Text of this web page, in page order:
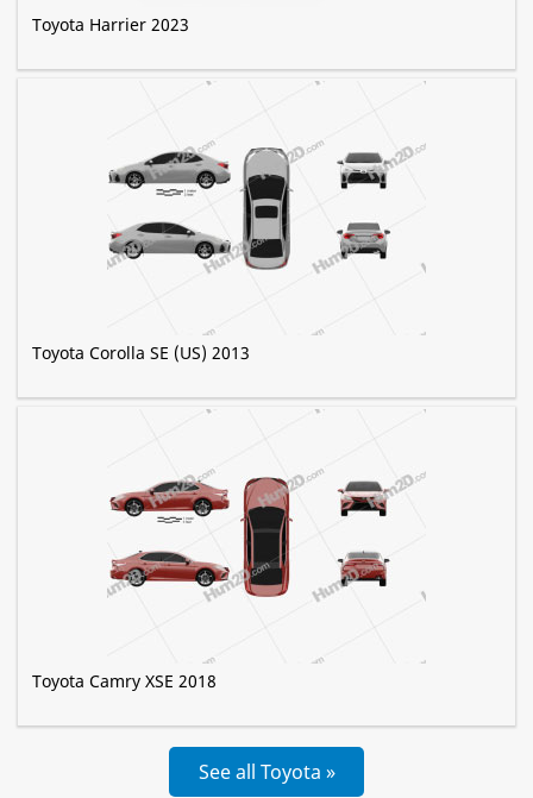
Toyota Harrier 2023
Toyota Corolla SE (US) 2013
Toyota Camry XSE 2018
See all Toyota »